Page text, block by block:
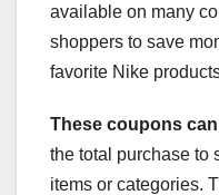
available on many
shoppers to save
favorite Nike
These coupons
the total purchase to
items or categories.